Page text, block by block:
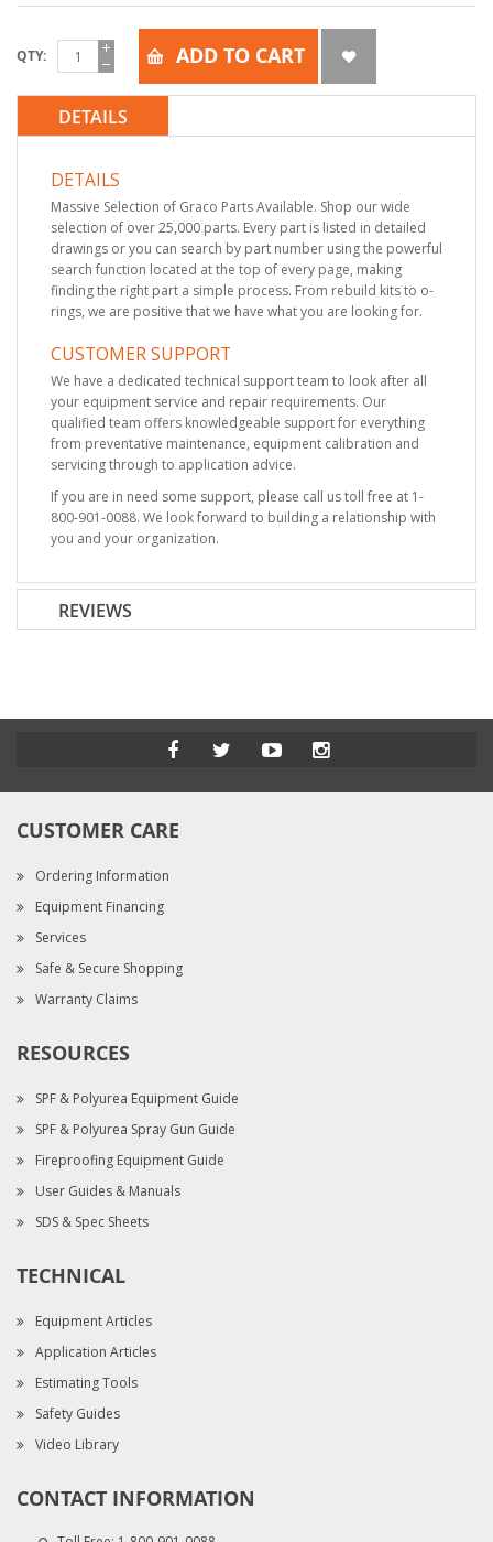
QTY ADD TO CART
DETAILS
DETAILS
Massive Selection of Graco Parts Available. Shop our wide
selection of over 25,000 parts. Every part is listed in detailed
drawings or you can search by part number using the powerful
search function located at the top of every page, making
finding the right part a simple process. From rebuild kits to o-
rings, we are positive that we have what you are looking for.
CUSTOMER SUPPORT
We have a dedicated technical support team to look after all
your equipment service and repair requirements. Our
qualified team offers knowledgeable support for everything
from preventative maintenance, equipment calibration and
servicing through to application advice.
If you are in need some support, please call us toll free at 1-
800-901-0088. We look forward to building a relationship with
you and your organization.
REVIEWS
CUSTOMER CARE
Ordering Information
Equipment Financing
Services
Safe & Secure Shopping
Warranty Claims
RESOURCES
SPF & Polyurea Equipment Guide
SPF & Polyurea Spray Gun Guide
Fireproofing Equipment Guide
User Guides & Manuals
SDS & Spec Sheets
TECHNICAL
Equipment Articles
Application Articles
Estimating Tools
Safety Guides
Video Library
CONTACT INFORMATION